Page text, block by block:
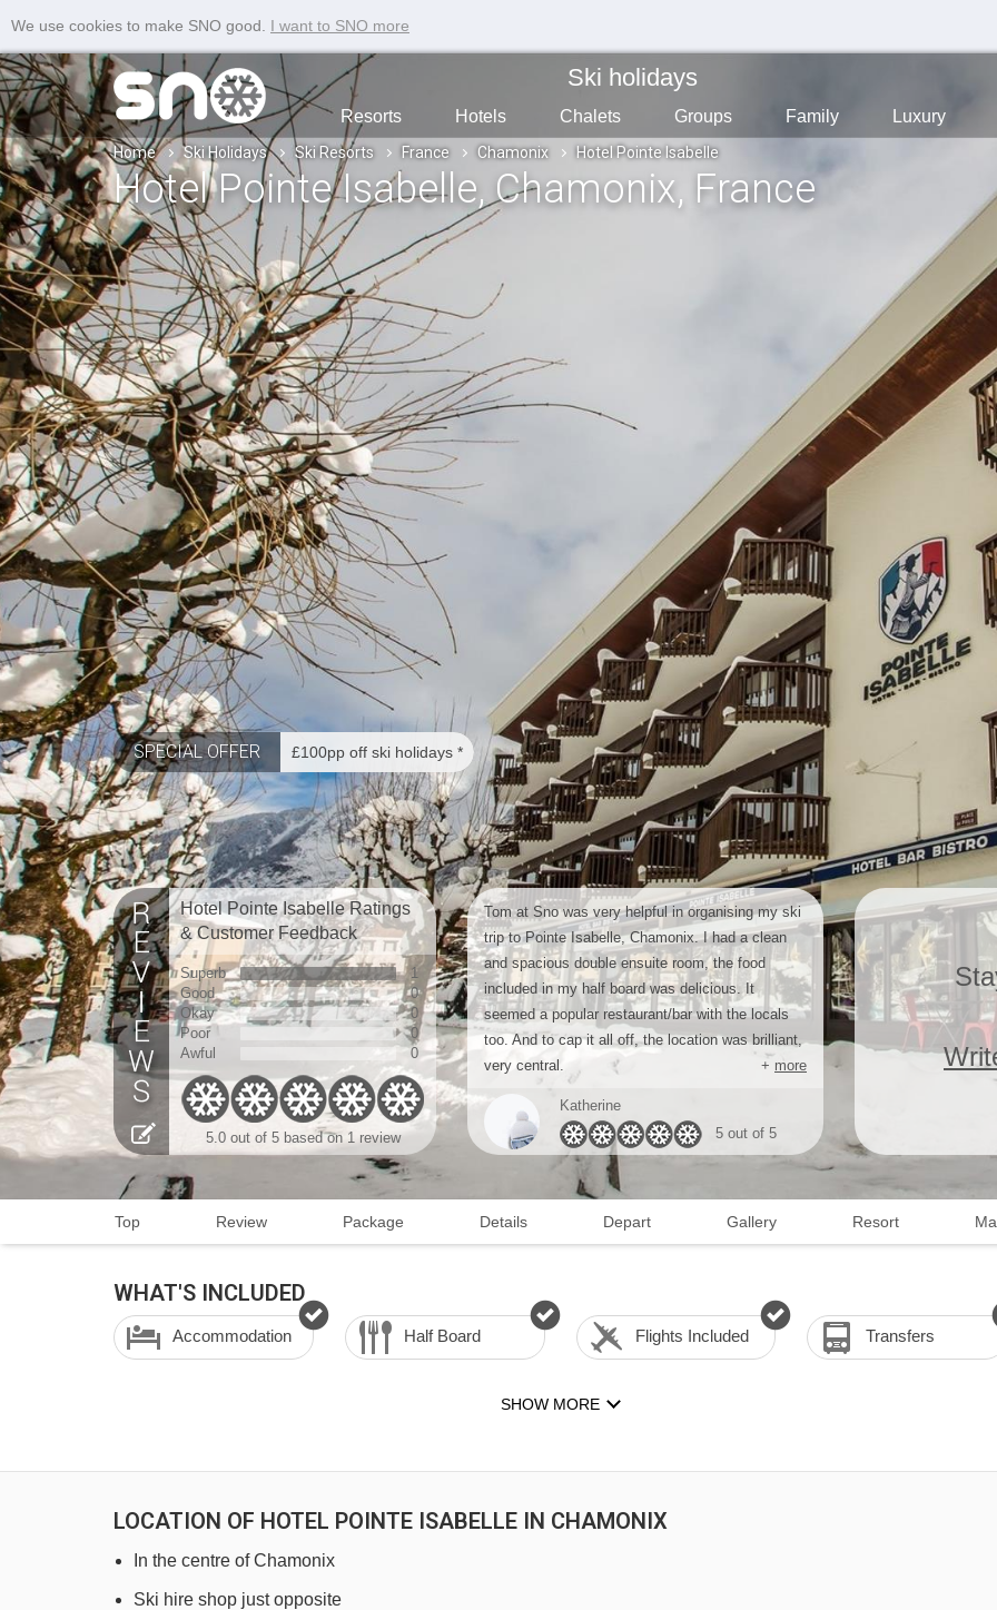
We use cookies to make SNO good. I want to SNO more
Ski holidays
Resorts Hotels Chalets Groups Family Luxury
Home Ski Holidays Ski Resorts France Chamonix Hotel Pointe Isabelle
Hotel Pointe Isabelle, Chamonix, France
SPECIAL OFFER £100pp off ski holidays *
Hotel Pointe Isabelle Ratings
& Customer Feedback
Superb
1
Good
0
Okay
0
Poor
0
Awful
0
5.0 out of 5 based on 1 review
Tom at Sno was very helpful in organising my ski
trip to Pointe Isabelle, Chamonix. I had a clean
and spacious double ensuite room, the food
included in my half board was delicious. It
seemed a popular restaurant/bar with the locals
too. And to cap it all off, the location was brilliant,
very central.
+ more
Katherine
5 out of 5
Top Review Package Details Depart Gallery Resort
WHAT'S INCLUDED
Accommodation Half Board Flights Included Transfers
SHOW MORE
LOCATION OF HOTEL POINTE ISABELLE IN CHAMONIX
In the centre of Chamonix
Ski hire shop just opposite